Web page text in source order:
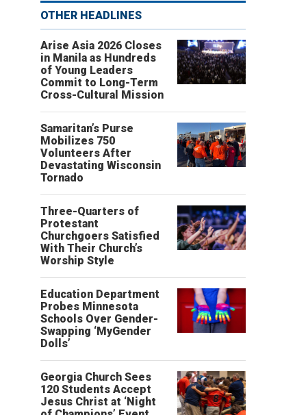
OTHER HEADLINES
Arise Asia 2026 Closes
in Manila as Hundreds
of Young Leaders
Commit to Long-Term
Cross-Cultural Mission
Samaritan’s Purse
Mobilizes 750
Volunteers After
Devastating Wisconsin
Tornado
Three-Quarters of
Protestant
Churchgoers Satisfied
With Their Church’s
Worship Style
Education Department
Probes Minnesota
Schools Over Gender-
Swapping ‘MyGender
Dolls’
Georgia Church Sees
120 Students Accept
Jesus Christ at ‘Night